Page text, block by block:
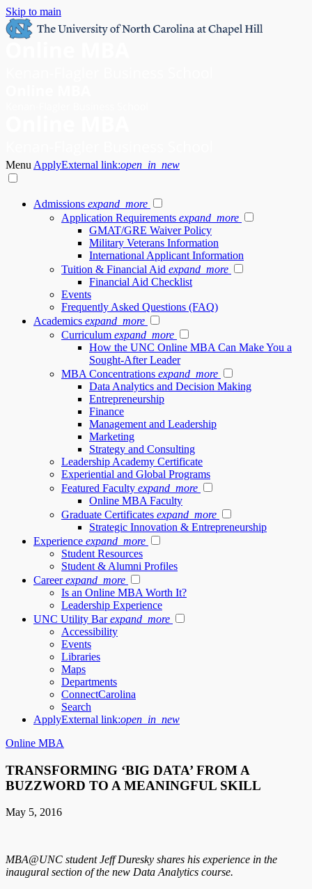
Skip to main
Menu ApplyExternal link:open_in_new
Admissions expand_more
Application Requirements expand_more
GMAT/GRE Waiver Policy
Military Veterans Information
International Applicant Information
Tuition & Financial Aid expand_more
Financial Aid Checklist
Events
Frequently Asked Questions (FAQ)
Academics expand_more
Curriculum expand_more
How the UNC Online MBA Can Make You a
Sought-After Leader
MBA Concentrations expand_more
Data Analytics and Decision Making
Entrepreneurship
Finance
Management and Leadership
Marketing
Strategy and Consulting
Leadership Academy Certificate
Experiential and Global Programs
Featured Faculty expand_more
Online MBA Faculty
Graduate Certificates expand_more
Strategic Innovation & Entrepreneurship
Experience expand_more
Student Resources
Student & Alumni Profiles
Career expand_more
Is an Online MBA Worth It?
Leadership Experience
UNC Utility Bar expand_more
Accessibility
Events
Libraries
Maps
Departments
ConnectCarolina
Search
ApplyExternal link:open_in_new
Online MBA
TRANSFORMING ‘BIG DATA’ FROM A
BUZZWORD TO A MEANINGFUL SKILL
May 5, 2016
MBA@UNC student Jeff Duresky shares his experience in the
inaugural section of the new Data Analytics course.